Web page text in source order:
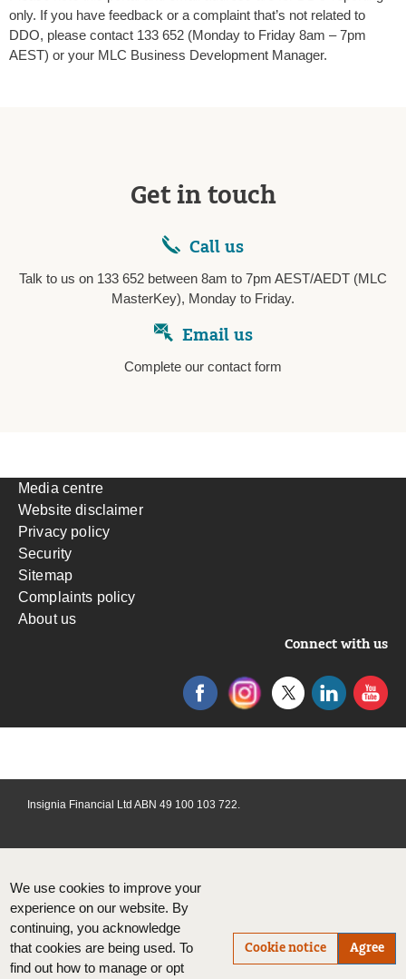
We use cookies to improve your
experience on our website. By
continuing, you acknowledge
that cookies are being used. To
find out how to manage or opt
Cookie notice Agree
only. If you have feedback or a complaint that’s not related to
DDO, please contact 133 652 (Monday to Friday 8am – 7pm
AEST) or your MLC Business Development Manager.
Get in touch
Call us
Talk to us on 133 652 between 8am to 7pm AEST/AEDT (MLC
MasterKey), Monday to Friday.
Email us
Complete our contact form
Media centre
Website disclaimer
Privacy policy
Security
Sitemap
Complaints policy
About us
Connect with us
Insignia Financial Ltd ABN 49 100 103 722.